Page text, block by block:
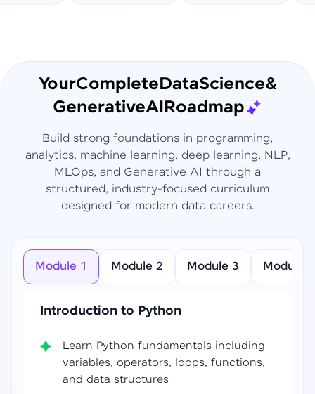
YourCompleteDataScience&
GenerativeAIRoadmap
Build strong foundations in programming,
analytics, machine learning, deep learning, NLP,
MLOps, and Generative AI through a
structured, industry-focused curriculum
designed for modern data careers.
Module 1 Module 2 Module 3 Module 4
Introduction to Python
Learn Python fundamentals including
variables, operators, loops, functions,
and data structures